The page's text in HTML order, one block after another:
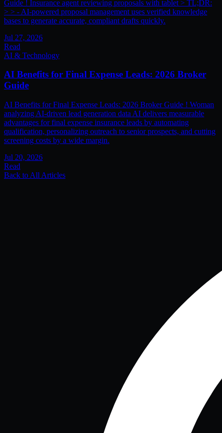
Guide ! Insurance agent reviewing proposals with tablet > TL;DR:
> > - AI-powered proposal management uses verified knowledge
bases to generate accurate, compliant drafts quickly.
Jul 27, 2026
Read
AI & Technology
AI Benefits for Final Expense Leads: 2026 Broker
Guide
AI Benefits for Final Expense Leads: 2026 Broker Guide ! Woman
analyzing AI-driven lead generation data AI delivers measurable
advantages for final expense insurance leads by automating
qualification, personalizing outreach to senior prospects, and cutting
screening costs by a wide margin.
Jul 20, 2026
Read
Back to All Articles